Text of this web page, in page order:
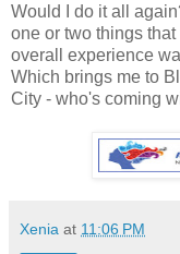
Would I do it all
one or two things
overall experience
Which brings me to
City - who's coming
Xenia at 11:06 PM